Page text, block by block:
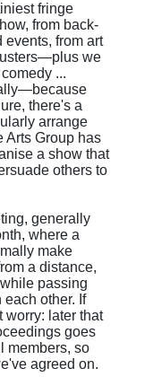
fringe
from back-
events, from art
we
...
there's a
arrange
Arts Group has
a show that
others to
generally
where a
make
a distance,
passing
other. If
worry: later that
goes
members, so
agreed on.